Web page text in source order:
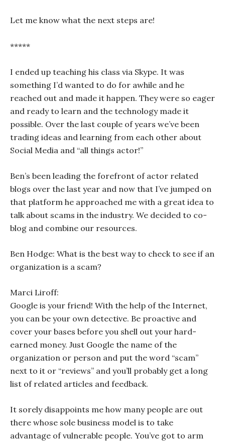
Let me know what the next steps are!
*****
I ended up teaching his class via Skype. It was
something I’d wanted to do for awhile and he
reached out and made it happen. They were so eager
and ready to learn and the technology made it
possible. Over the last couple of years we’ve been
trading ideas and learning from each other about
Social Media and “all things actor!”
Ben’s been leading the forefront of actor related
blogs over the last year and now that I’ve jumped on
that platform he approached me with a great idea to
talk about scams in the industry. We decided to co-
blog and combine our resources.
Ben Hodge: What is the best way to check to see if an
organization is a scam?
Marci Liroff:
Google is your friend! With the help of the Internet,
you can be your own detective. Be proactive and
cover your bases before you shell out your hard-
earned money. Just Google the name of the
organization or person and put the word “scam”
next to it or “reviews” and you’ll probably get a long
list of related articles and feedback.
It sorely disappoints me how many people are out
there whose sole business model is to take
advantage of vulnerable people. You’ve got to arm